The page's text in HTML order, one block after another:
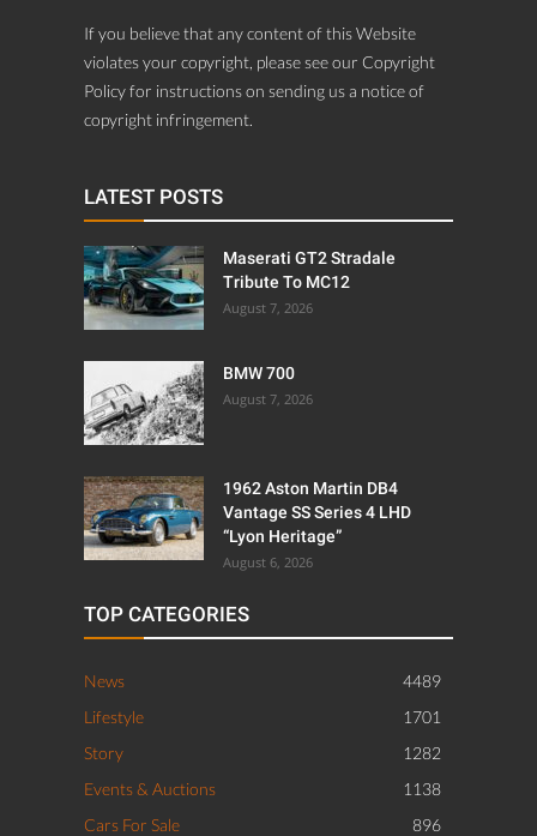
If you believe that any content of this Website
violates your copyright, please see our Copyright
Policy for instructions on sending us a notice of
copyright infringement.
LATEST POSTS
Maserati GT2 Stradale
Tribute To MC12
August 7, 2026
BMW 700
August 7, 2026
1962 Aston Martin DB4
Vantage SS Series 4 LHD
“Lyon Heritage”
August 6, 2026
TOP CATEGORIES
News
4489
Lifestyle
1701
Story
1282
Events & Auctions
1138
Cars For Sale
896